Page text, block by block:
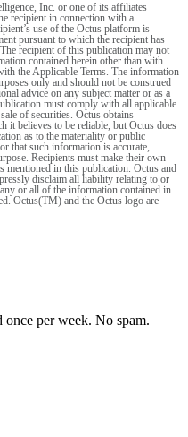
Inc. or one of its affiliates
recipient in connection with a
use of the Octus platform is
pursuant to which the recipient has
recipient of this publication may not
contained herein other than with
the Applicable Terms. The information
only and should not be construed
advice on any subject matter or as a
must comply with all applicable
of securities. Octus obtains
it believes to be reliable, but Octus does
as to the materiality or public
that such information is accurate,
Recipients must make their own
mentioned in this publication. Octus and
disclaim all liability relating to or
or all of the information contained in
Octus(TM) and the Octus logo are
once per week. No spam.